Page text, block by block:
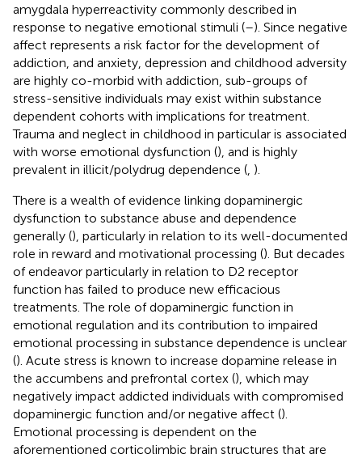
amygdala hyperreactivity commonly described in
response to negative emotional stimuli (–). Since negative
affect represents a risk factor for the development of
addiction, and anxiety, depression and childhood adversity
are highly co-morbid with addiction, sub-groups of
stress-sensitive individuals may exist within substance
dependent cohorts with implications for treatment.
Trauma and neglect in childhood in particular is associated
with worse emotional dysfunction (), and is highly
prevalent in illicit/polydrug dependence ( ).
There is a wealth of evidence linking dopaminergic
dysfunction to substance abuse and dependence
generally (), particularly in relation to its well-documented
role in reward and motivational processing (). But decades
of endeavor particularly in relation to D2 receptor
function has failed to produce new efficacious
treatments. The role of dopaminergic function in
emotional regulation and its contribution to impaired
emotional processing in substance dependence is unclear
(). Acute stress is known to increase dopamine release in
the accumbens and prefrontal cortex (), which may
negatively impact addicted individuals with compromised
dopaminergic function and/or negative affect ().
Emotional processing is dependent on the
aforementioned corticolimbic brain structures that are